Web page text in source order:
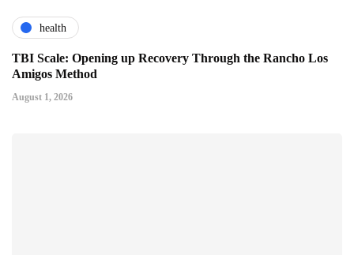
health
TBI Scale: Opening up Recovery Through the Rancho Los
Amigos Method
August 1, 2026